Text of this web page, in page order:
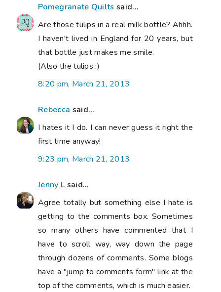
Pomegranate Quilts said...
Are those tulips in a real milk bottle? Ahhh.
I haven't lived in England for 20 years, but
that bottle just makes me smile.
(Also the tulips :)
8:20 pm, March 21, 2013
Rebecca said...
I hates it I do. I can never guess it right the
first time anyway!
9:23 pm, March 21, 2013
Jenny Lsaid...
Agree totally but something else I hate is
getting to the comments box. Sometimes
so many others have commented that I
have to scroll way, way down the page
through dozens of comments. Some blogs
have a "jump to comments form" link at the
top of the comments, which is much easier.